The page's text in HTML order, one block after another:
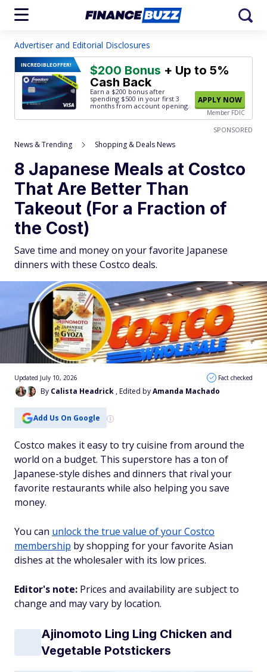
Advertiser and Editorial Disclosures
INCREDIBLEOFFER! $200 Bonus + Up to 5%
Cash Back
Earn a $200 bonus after
spending $500 in your first 3
months from account opening.
APPLY NOW
Member FDIC
SPONSORED
News & Trending Shopping & Deals News
8 Japanese Meals at Costco
That Are Better Than
Takeout (For a Fraction of
the Cost)
Save time and money on your favorite Japanese
dinners with these Costco deals.
By Calista Headrick , Edited byAmanda Machado
Updated July 10, 2026 Fact checked
Add Us On Google
Costco makes it easy to try cuisine from around the
world on a budget. This superstore has a ton of
Japanese-style dishes and dinners that rival your
favorite restaurants while also helping you save
money.
You can unlock the true value of your Costco
membership by shopping for your favorite Asian
dishes at the wholesaler with its low prices.
Editor's note: Prices and availability are subject to
change and may vary by location.
Ajinomoto Ling Ling Chicken and
Vegetable Potstickers